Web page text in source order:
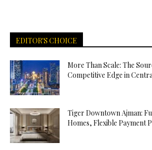
EDITOR'S CHOICE
More Than Scale: The
Competitive Edge in
Tiger Downtown Ajman:
Homes, Flexible Payment